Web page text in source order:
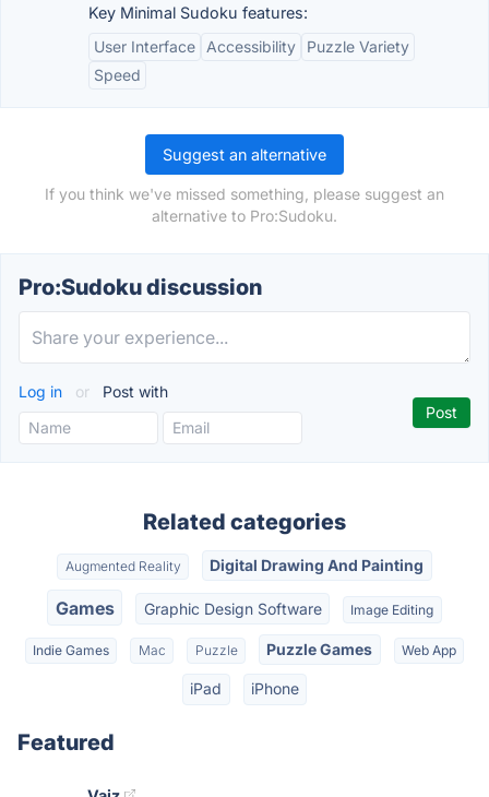
Key Minimal Sudoku features:
User Interface
Accessibility
Puzzle Variety
Speed
Suggest an alternative
If you think we've missed something, please suggest an
alternative to Pro:Sudoku.
Pro:Sudoku discussion
Log in or Post with
Related categories
Augmented Reality Digital Drawing And Painting
Games Graphic Design Software Image Editing
Indie Games Mac Puzzle Puzzle Games Web App
iPad iPhone
Featured